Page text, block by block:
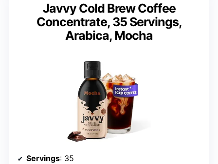
Javvy Cold Brew Coffee
Concentrate, 35 Servings,
Arabica, Mocha
Servings: 35